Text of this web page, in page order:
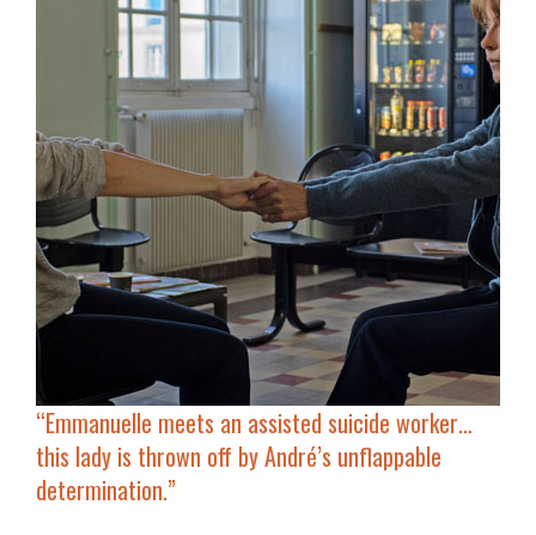
“Emmanuelle meets an assisted suicide worker…
this lady is thrown off by André’s unflappable
determination.”